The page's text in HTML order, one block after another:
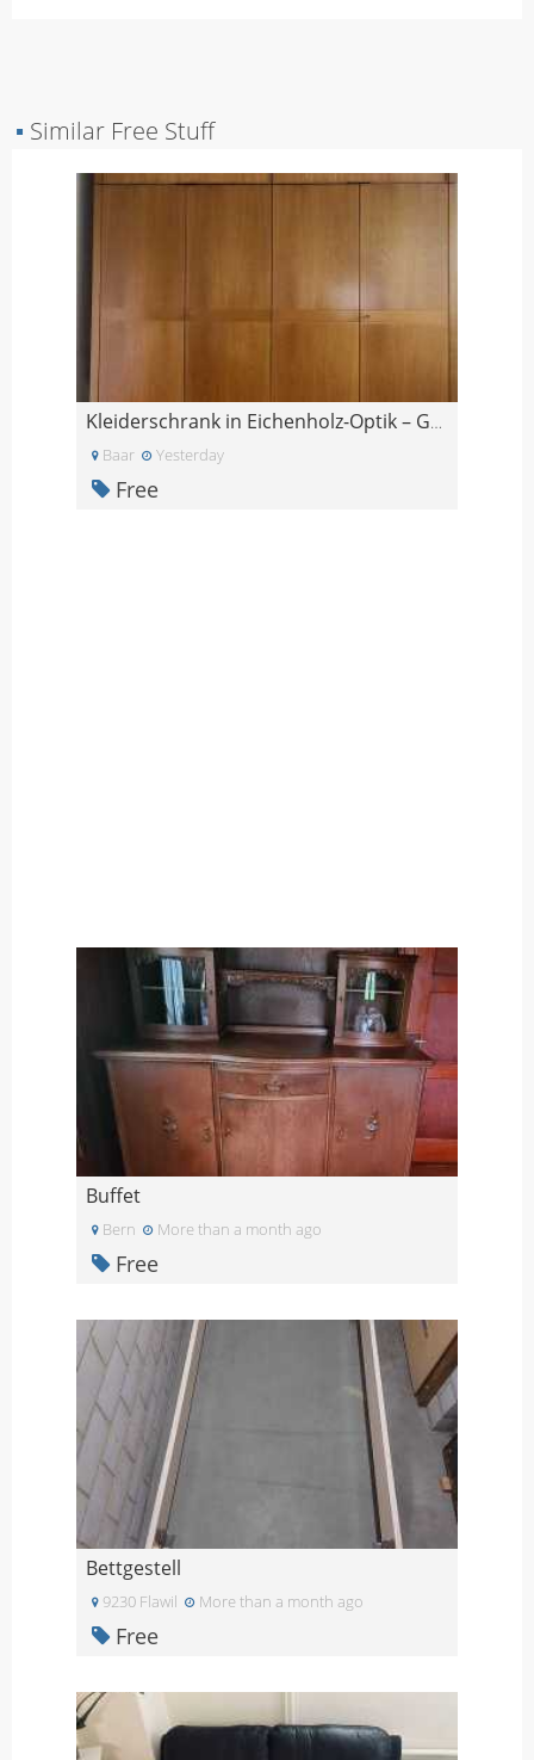
▪ Similar Free Stuff
Kleiderschrank in Eichenholz-Optik – GRATIS
Baar Yesterday
Free
Buffet
Bern More than a month ago
Free
Bettgestell
9230 Flawil More than a month ago
Free